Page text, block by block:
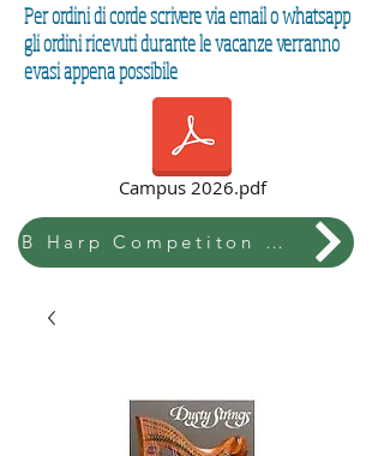
Per ordini di corde scrivere via email o whatsapp
gli ordini ricevuti durante le vacanze verranno
evasi appena possibile
Campus 2026.pdf
B Harp Competiton & Festival